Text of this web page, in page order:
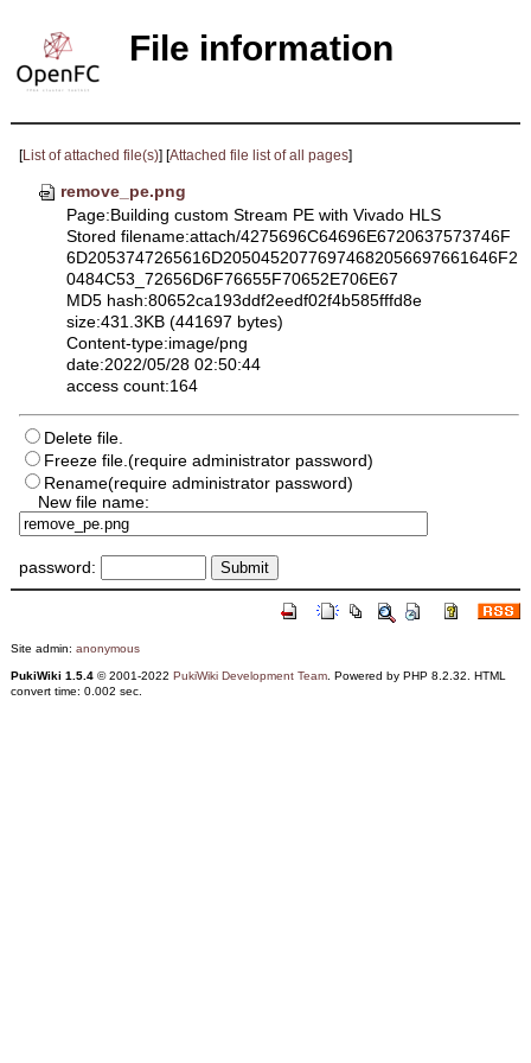
File information
[List of attached file(s)] [Attached file list of all pages]
remove_pe.png
Page:Building custom Stream PE with Vivado HLS
Stored filename:attach/4275696C64696E6720637573746F
6D2053747265616D20504520776974682056697661646F2
0484C53_72656D6F76655F70652E706E67
MD5 hash:80652ca193ddf2eedf02f4b585fffd8e
size:431.3KB (441697 bytes)
Content-type:image/png
date:2022/05/28 02:50:44
access count:164
Delete file.
Freeze file.(require administrator password)
Rename(require administrator password)
New file name:
password:
Site admin: anonymous
PukiWiki 1.5.4© 2001-2022 PukiWiki Development Team. Powered by PHP 8.2.32. HTML
convert time: 0.002 sec.